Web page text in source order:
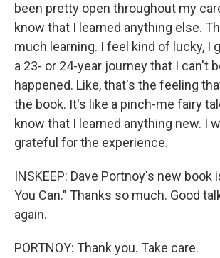
been pretty open throughout my
know that I learned anything else.
much learning. I feel kind of lucky, I
a 23- or 24-year journey that I can't
happened. Like, that's the feeling
the book. It's like a pinch-me fairy
know that I learned anything new. I
grateful for the experience.
INSKEEP: Dave Portnoy's new book
You Can." Thanks so much. Good
again.
PORTNOY: Thank you. Take care.